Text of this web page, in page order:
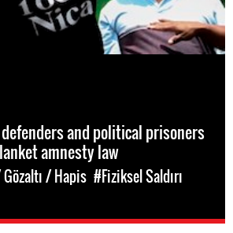
and political prisoners
amnesty law
/ Hapis #Fiziksel Saldırı